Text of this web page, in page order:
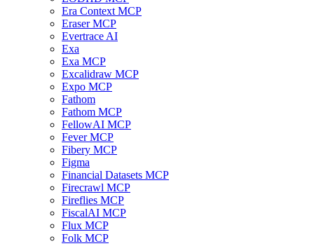
Era Context MCP
Eraser MCP
Evertrace AI
Exa
Exa MCP
Excalidraw MCP
Expo MCP
Fathom
Fathom MCP
FellowAI MCP
Fever MCP
Fibery MCP
Figma
Financial Datasets MCP
Firecrawl MCP
Fireflies MCP
FiscalAI MCP
Flux MCP
Folk MCP